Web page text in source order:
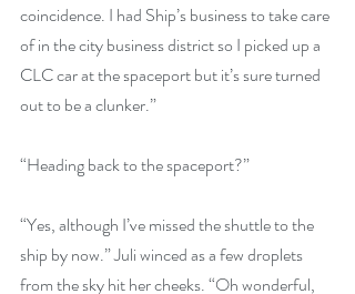
coincidence. I had Ship’s business to take care
of in the city business district so I picked up a
CLC car at the spaceport but it’s sure turned
out to be a clunker.”
“Heading back to the spaceport?”
“Yes, although I’ve missed the shuttle to the
ship by now.” Juli winced as a few droplets
from the sky hit her cheeks. “Oh wonderful,